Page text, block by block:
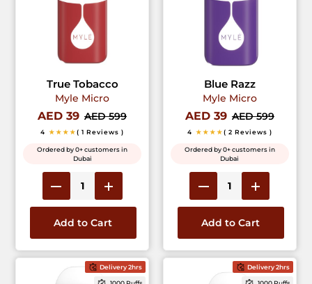
True Tobacco
Myle Micro
AED 39 AED 599
4 ★★★★( 1 Reviews )
Ordered by 0+ customers in
Dubai
Add to Cart
Blue Razz
Myle Micro
AED 39 AED 599
4 ★★★★( 2 Reviews )
Ordered by 0+ customers in
Dubai
Add to Cart
Delivery 2hrs Delivery 2hrs